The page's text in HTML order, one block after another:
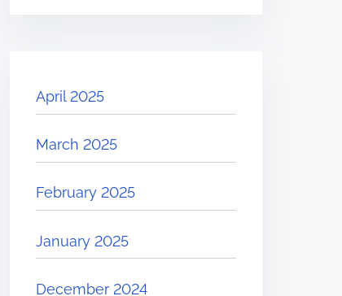
April 2025
March 2025
February 2025
January 2025
December 2024